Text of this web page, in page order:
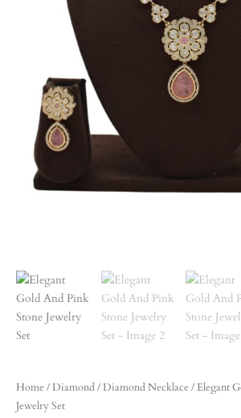
Home /Diamond/Diamond Necklace / Elegant
Jewelry Set